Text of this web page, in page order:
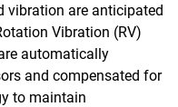
vibration are anticipated
Vibration (RV)
automatically
and compensated for
to maintain